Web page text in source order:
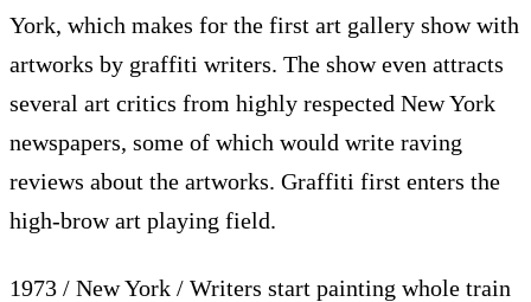
York, which makes for the first art gallery show with
artworks by graffiti writers. The show even attracts
several art critics from highly respected New York
newspapers, some of which would write raving
reviews about the artworks. Graffiti first enters the
high-brow art playing field.
1973 / New York / Writers start painting whole train